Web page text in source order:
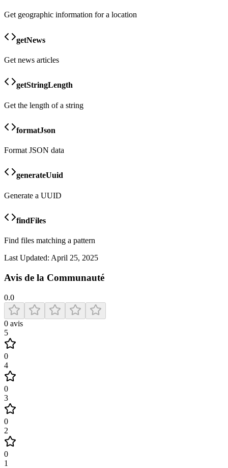
Get geographic information for a location
getNews
Get news articles
getStringLength
Get the length of a string
formatJson
Format JSON data
generateUuid
Generate a UUID
findFiles
Find files matching a pattern
Last Updated: April 25, 2025
Avis de la Communauté
0.0
0 avis
5
0
4
0
3
0
2
0
1